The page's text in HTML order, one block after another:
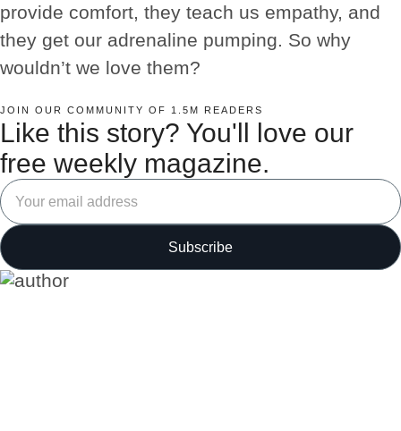
provide comfort, they teach us empathy, and
they get our adrenaline pumping. So why
wouldn’t we love them?
JOIN OUR COMMUNITY OF 1.5M READERS
Like this story? You'll love our
free weekly magazine.